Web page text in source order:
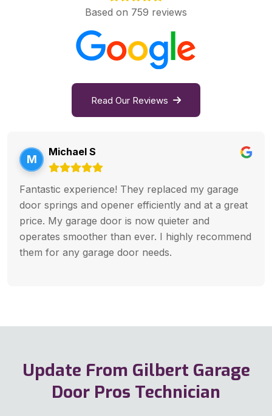
Based on 759 reviews
Read Our Reviews
M
Michael S
Fantastic experience! They replaced my garage
door springs and opener efficiently and at a great
price. My garage door is now quieter and
operates smoother than ever. I highly recommend
them for any garage door needs.
Update From Gilbert Garage
Door Pros Technician